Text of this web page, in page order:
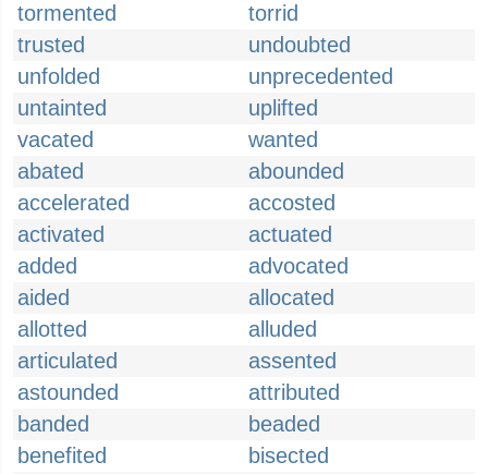
tormented
torrid
trusted
undoubted
unfolded
unprecedented
untainted
uplifted
vacated
wanted
abated
abounded
accelerated
accosted
activated
actuated
added
advocated
aided
allocated
allotted
alluded
articulated
assented
astounded
attributed
banded
beaded
benefited
bisected